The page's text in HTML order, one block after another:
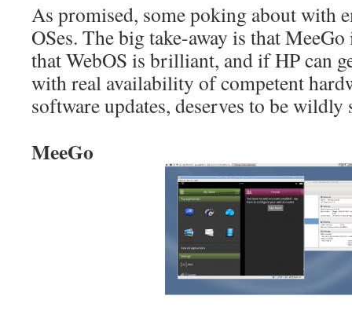
As promised, some poking about with
OSes. The big take-away is that
that WebOS is brilliant, and if HP can
with real availability of competent
software updates, deserves to be wildly
MeeGo